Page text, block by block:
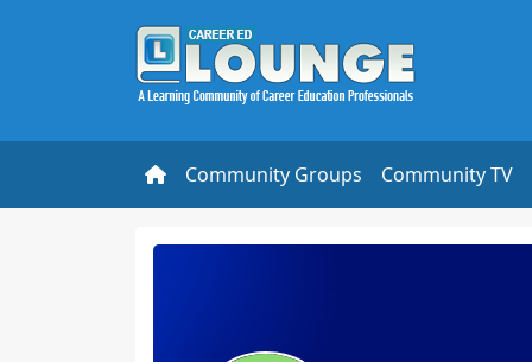
Community Groups Community TV